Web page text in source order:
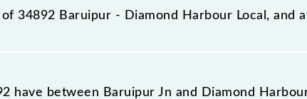
34892 Baruipur - Diamond Harbour Local, and
Local reaches its destination station, Diamond
have between Baruipur Jn and Diamond